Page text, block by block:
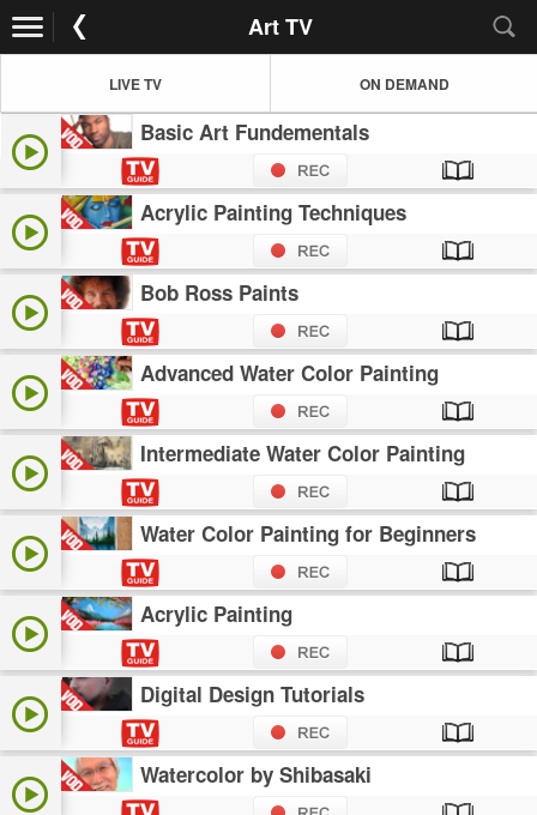
Art TV
LIVE TV ON DEMAND
Basic Art Fundementals
Acrylic Painting Techniques
Bob Ross Paints
Advanced Water Color Painting
Intermediate Water Color Painting
Water Color Painting for Beginners
Acrylic Painting
Digital Design Tutorials
Watercolor by Shibasaki